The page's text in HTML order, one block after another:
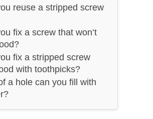
reuse a stripped screw
fix a screw that won’t
fix a stripped screw
with toothpicks?
a hole can you fill with